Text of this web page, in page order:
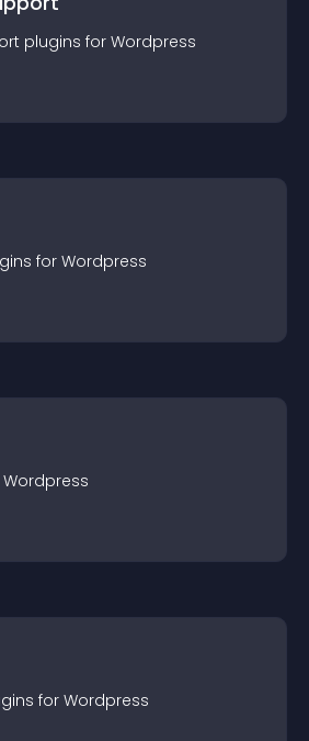
plugins for Wordpress
s for Wordpress
Wordpress
s for Wordpress